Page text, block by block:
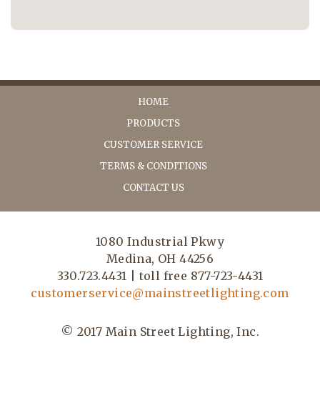
HOME
PRODUCTS
CUSTOMER SERVICE
TERMS & CONDITIONS
CONTACT US
1080 Industrial Pkwy
Medina, OH 44256
330.723.4431 | toll free 877-723-4431
customerservice@mainstreetlighting.com
© 2017 Main Street Lighting, Inc.